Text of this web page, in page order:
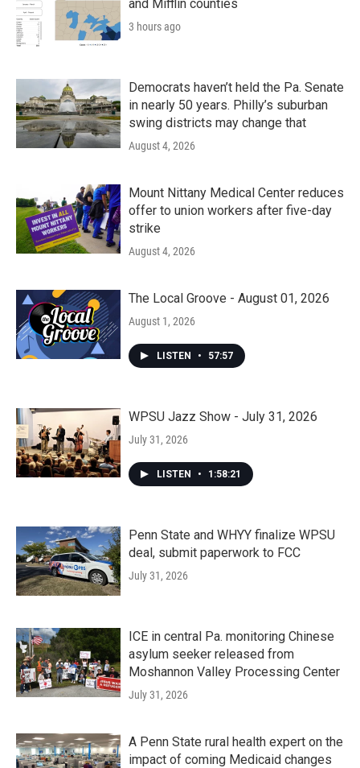
and Mifflin counties
3 hours ago
Democrats haven’t held the Pa. Senate
in nearly 50 years. Philly’s suburban
swing districts may change that
August 4, 2026
Mount Nittany Medical Center reduces
offer to union workers after five-day
strike
August 4, 2026
The Local Groove - August 01, 2026
August 1, 2026
LISTEN • 57:57
WPSU Jazz Show - July 31, 2026
July 31, 2026
LISTEN • 1:58:21
Penn State and WHYY finalize WPSU
deal, submit paperwork to FCC
July 31, 2026
ICE in central Pa. monitoring Chinese
asylum seeker released from
Moshannon Valley Processing Center
July 31, 2026
A Penn State rural health expert on the
impact of coming Medicaid changes